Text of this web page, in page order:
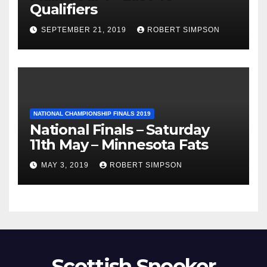
Qualifiers
SEPTEMBER 21, 2019 ROBERT SIMPSON
NATIONAL CHAMPIONSHIP FINALS 2019
National Finals – Saturday
11th May – Minnesota Fats
MAY 3, 2019 ROBERT SIMPSON